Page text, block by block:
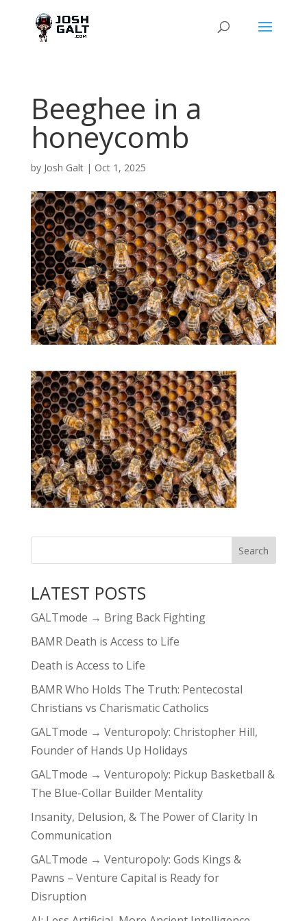
Beeghee in a
honeycomb
by Josh Galt| Oct 1, 2025
LATEST POSTS
GALTmode → Bring Back Fighting
BAMR Death is Access to Life
Death is Access to Life
BAMR Who Holds The Truth: Pentecostal
Christians vs Charismatic Catholics
GALTmode → Venturopoly: Christopher Hill,
Founder of Hands Up Holidays
GALTmode → Venturopoly: Pickup Basketball &
The Blue-Collar Builder Mentality
Insanity, Delusion, & The Power of Clarity In
Communication
GALTmode → Venturopoly: Gods Kings &
Pawns – Venture Capital is Ready for
Disruption